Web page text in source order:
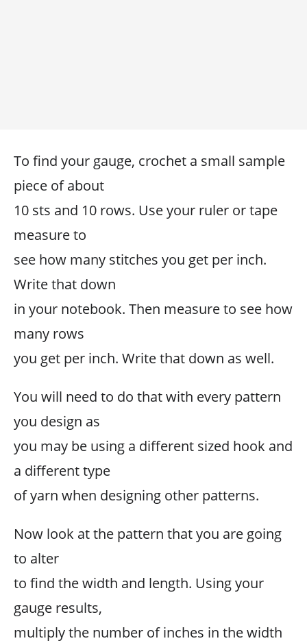
To find your gauge, crochet a small sample
piece of about
10 sts and 10 rows. Use your ruler or tape
measure to
see how many stitches you get per inch.
Write that down
in your notebook. Then measure to see how
many rows
you get per inch. Write that down as well.
You will need to do that with every pattern
you design as
you may be using a different sized hook and
a different type
of yarn when designing other patterns.
Now look at the pattern that you are going
to alter
to find the width and length. Using your
gauge results,
multiply the number of inches in the width